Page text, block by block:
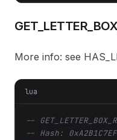
More info: see
lua
--
-- Hash: